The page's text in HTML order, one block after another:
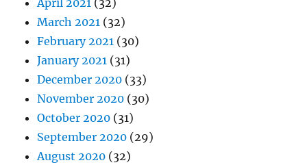
April 2021 (32)
March 2021 (32)
February 2021 (30)
January 2021 (31)
December 2020 (33)
November 2020 (30)
October 2020 (31)
September 2020 (29)
August 2020 (32)